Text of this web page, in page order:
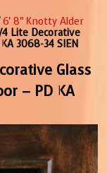
6' 8" Knotty Alder
Lite Decorative
3068-34 SIEN
Glass
– PD KA